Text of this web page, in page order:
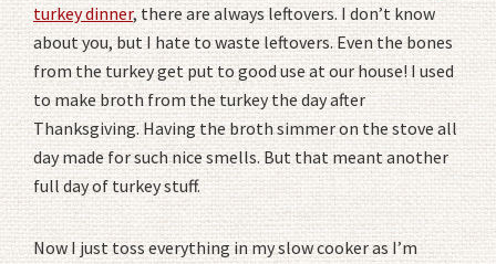
turkey dinner, there are always leftovers. I don’t know
about you, but I hate to waste leftovers. Even the bones
from the turkey get put to good use at our house! I used
to make broth from the turkey the day after
Thanksgiving. Having the broth simmer on the stove all
day made for such nice smells. But that meant another
full day of turkey stuff.
Now I just toss everything in my slow cooker as I’m